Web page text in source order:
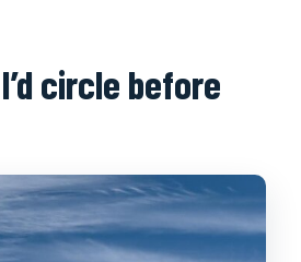
arrival and your first night:
not chaos
and meeting your
6: first Everest glimpses,
and Tengboche
circle before